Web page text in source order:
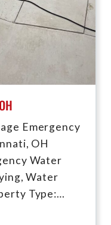
Emergency
OH
Water
Water
Type:…